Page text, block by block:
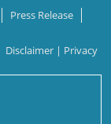
Press Release
Disclaimer | Privacy